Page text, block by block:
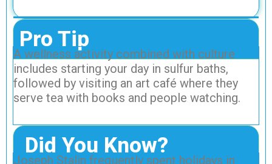
Pro Tip
A wellness activity combined with culture
includes starting your day in sulfur baths,
followed by visiting an art café where they
serve tea with books and people watching.
Did You Know?
Joseph Stalin frequently spent holidays in